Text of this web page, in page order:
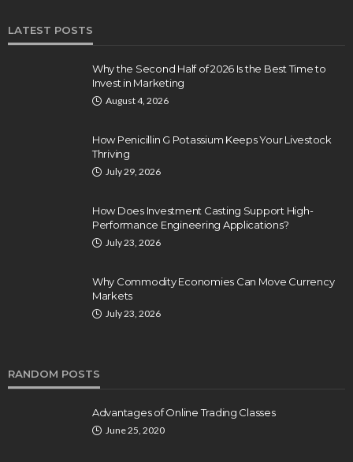
LATEST POSTS
Why the Second Half of 2026 Is the Best Time to
Invest in Marketing
August 4, 2026
How Penicillin G Potassium Keeps Your Livestock
Thriving
July 29, 2026
How Does Investment Casting Support High-
Performance Engineering Applications?
July 23, 2026
Why Commodity Economies Can Move Currency
Markets
July 23, 2026
RANDOM POSTS
Advantages of Online Trading Classes
June 25, 2020